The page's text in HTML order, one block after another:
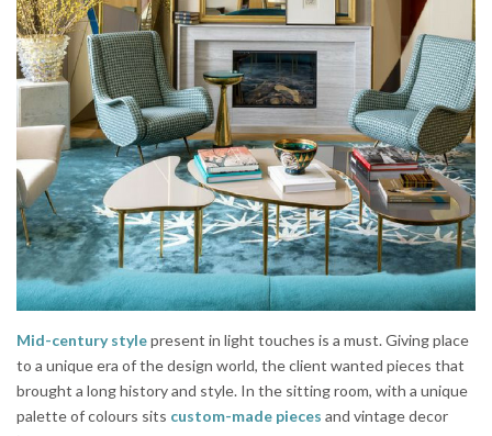
Mid-century stylepresent in light touches is a must. Giving place
to a unique era of the design world, the client wanted pieces that
brought a long history and style. In the sitting room, with a unique
palette of colours sits custom-made pieces and vintage decor